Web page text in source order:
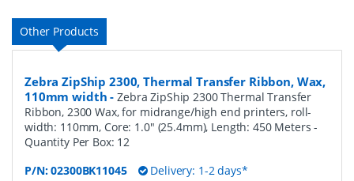
Other Products
Zebra ZipShip 2300, Thermal Transfer Ribbon, Wax,
110mm width -Zebra ZipShip 2300 Thermal Transfer
Ribbon, 2300 Wax, for midrange/high end printers, roll-
width: 110mm, Core: 1.0" (25.4mm), Length: 450 Meters-
Quantity Per Box: 12
P/N:02300BK11045 Delivery: 1-2 days*